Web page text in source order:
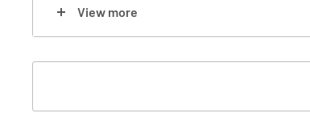
12) Pink Hard Case
View more